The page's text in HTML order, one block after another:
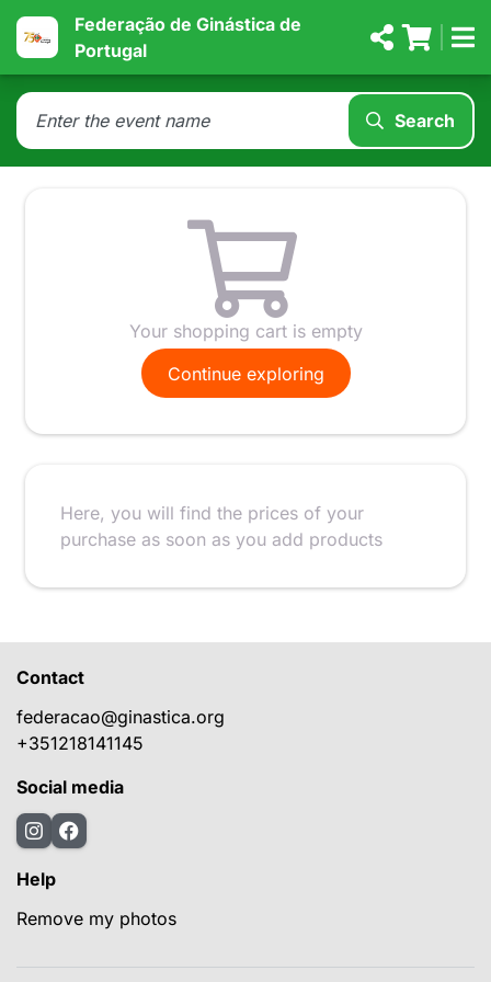
Federação de Ginástica de
Portugal
Search
Your shopping cart is empty
Continue exploring
Here, you will find the prices of your
purchase as soon as you add products
Contact
federacao@ginastica.org
+351218141145
Social media
Help
Remove my photos